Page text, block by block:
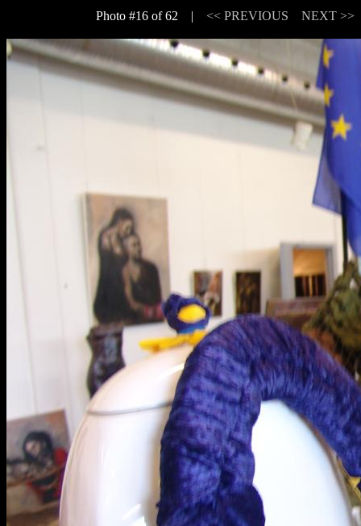
Photo #16 of 62 | << PREVIOUS NEXT >>